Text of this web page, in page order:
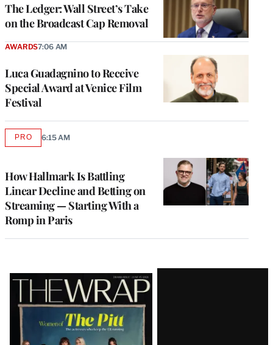
The Ledger: Wall Street’s Take
on the Broadcast Cap Removal
Luca Guadagnino to Receive
Special Award at Venice Film
Festival
AWARDS7:06 AM
How Hallmark Is Battling
Linear Decline and Betting on
Streaming — Starting With a
Romp in Paris
PROAVAILABLE
6:15 AM
Latest
Magazine
Issue